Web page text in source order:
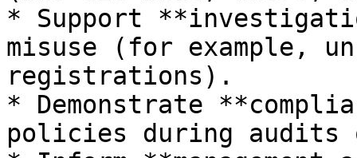
* Support
misuse (for example,
registrations).
* Demonstrate
policies during audits